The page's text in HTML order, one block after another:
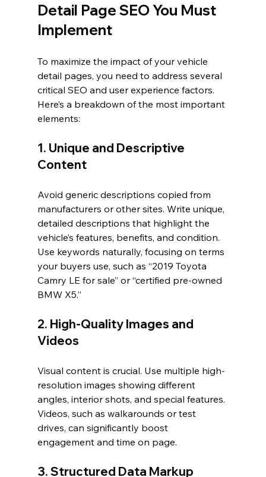
Detail Page SEO You Must
Implement
To maximize the impact of your vehicle
detail pages, you need to address several
critical SEO and user experience factors.
Here’s a breakdown of the most important
elements:
1. Unique and Descriptive
Content
Avoid generic descriptions copied from
manufacturers or other sites. Write unique,
detailed descriptions that highlight the
vehicle’s features, benefits, and condition.
Use keywords naturally, focusing on terms
your buyers use, such as “2019 Toyota
Camry LE for sale” or “certified pre-owned
BMW X5.”
2. High-Quality Images and
Videos
Visual content is crucial. Use multiple high-
resolution images showing different
angles, interior shots, and special features.
Videos, such as walkarounds or test
drives, can significantly boost
engagement and time on page.
3. Structured Data Markup